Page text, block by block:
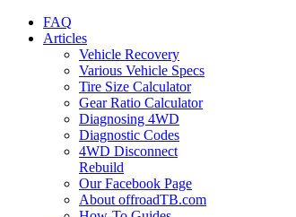
FAQ
Articles
Vehicle Recovery
Various Vehicle Specs
Tire Size Calculator
Gear Ratio Calculator
Diagnosing 4WD
Diagnostic Codes
4WD Disconnect
Rebuild
Our Facebook Page
About offroadTB.com